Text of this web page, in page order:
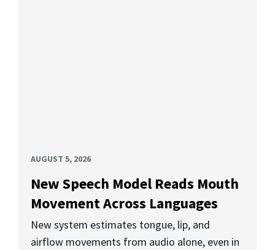
AUGUST 5, 2026
New Speech Model Reads Mouth
Movement Across Languages
New system estimates tongue, lip, and
airflow movements from audio alone, even in